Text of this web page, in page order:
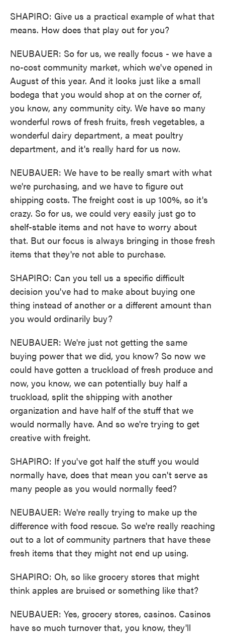
SHAPIRO: Give us a practical example of what that
means. How does that play out for you?
NEUBAUER: So for us, we really focus - we have a
no-cost community market, which we've opened in
August of this year. And it looks just like a small
bodega that you would shop at on the corner of,
you know, any community city. We have so many
wonderful rows of fresh fruits, fresh vegetables, a
wonderful dairy department, a meat poultry
department, and it's really hard for us now.
NEUBAUER: We have to be really smart with what
we're purchasing, and we have to figure out
shipping costs. The freight cost is up 100%, so it's
crazy. So for us, we could very easily just go to
shelf-stable items and not have to worry about
that. But our focus is always bringing in those fresh
items that they're not able to purchase.
SHAPIRO: Can you tell us a specific difficult
decision you've had to make about buying one
thing instead of another or a different amount than
you would ordinarily buy?
NEUBAUER: We're just not getting the same
buying power that we did, you know? So now we
could have gotten a truckload of fresh produce and
now, you know, we can potentially buy half a
truckload, split the shipping with another
organization and have half of the stuff that we
would normally have. And so we're trying to get
creative with freight.
SHAPIRO: If you've got half the stuff you would
normally have, does that mean you can't serve as
many people as you would normally feed?
NEUBAUER: We're really trying to make up the
difference with food rescue. So we're really reaching
out to a lot of community partners that have these
fresh items that they might not end up using.
SHAPIRO: Oh, so like grocery stores that might
think apples are bruised or something like that?
NEUBAUER: Yes, grocery stores, casinos. Casinos
have so much turnover that, you know, they'll